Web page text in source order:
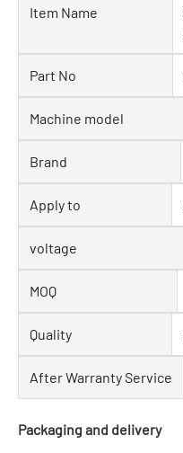
Item Name
Part No
Machine model
Brand
Apply to
voltage
MOQ
Quality
After Warranty Service
Packaging and delivery